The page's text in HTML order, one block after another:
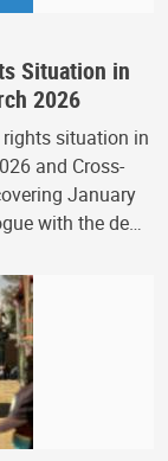
Situation in
2026
rights situation in
and Cross-
January
with the de…